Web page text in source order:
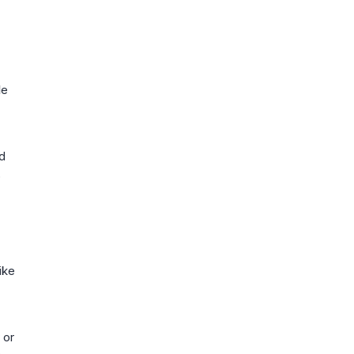
or